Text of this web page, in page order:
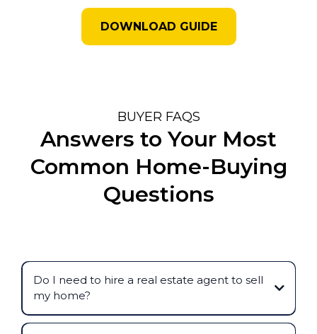
DOWNLOAD GUIDE
BUYER FAQS
Answers to Your Most
Common Home-Buying
Questions
Do I need to hire a real estate agent to sell
my home?